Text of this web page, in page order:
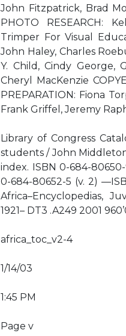
John Fitzpatrick, Brad
PHOTO RESEARCH:
Trimper For Visual
John Haley, Charles
Y. Child, Cindy George,
Cheryl MacKenzie
PREPARATION: Fiona
Frank Griffel, Jeremy
Library of Congress
students / John
index. ISBN 0-684-
0-684-80652-5 (v. 2)
Africa–Encyclopedias,
1921– DT3 .A249 2001
africa_toc_v2-4
1/14/03
1:45 PM
Page v